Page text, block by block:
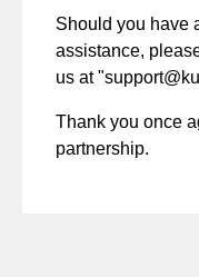
Should you have
assistance,
us at "
Thank you once
partnership.